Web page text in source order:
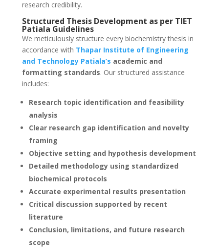
research credibility.
Structured Thesis Development as per TIET
Patiala Guidelines
We meticulously structure every biochemistry thesis in
accordance with Thapar Institute of Engineering
and Technology Patiala’s academic and
formatting standards. Our structured assistance
includes:
Research topic identification and feasibility
analysis
Clear research gap identification and novelty
framing
Objective setting and hypothesis development
Detailed methodology using standardized
biochemical protocols
Accurate experimental results presentation
Critical discussion supported by recent
literature
Conclusion, limitations, and future research
scope